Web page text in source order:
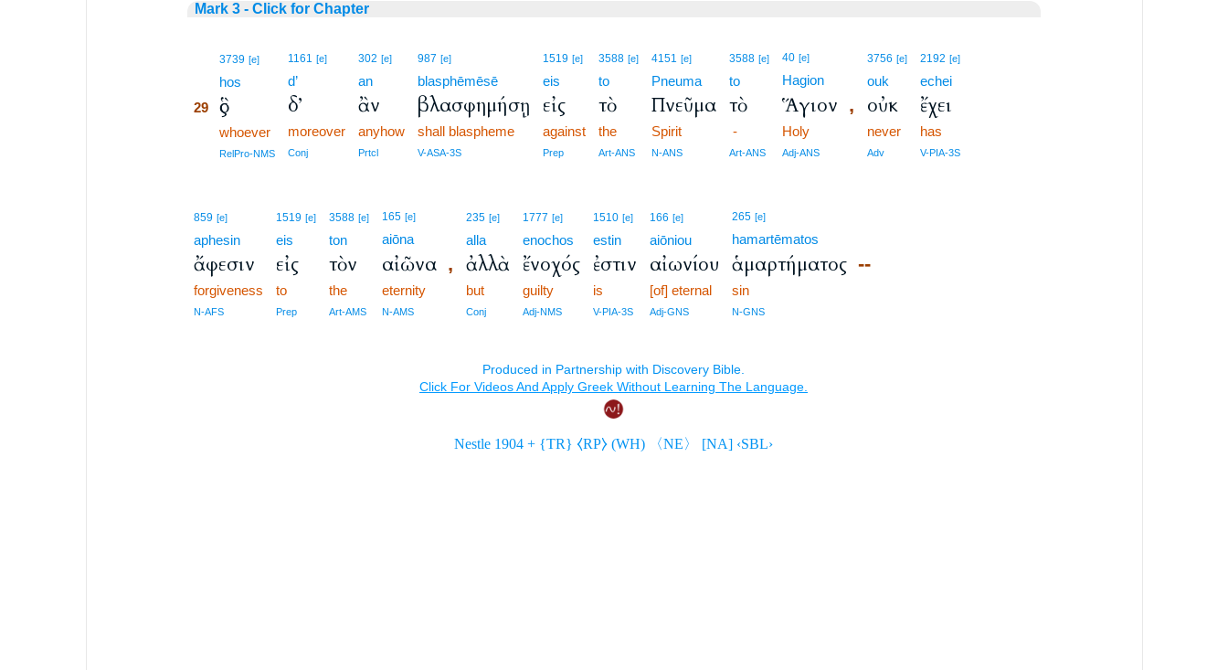
Mark 3 - Click for Chapter
293739 [e]
hos
29ὃς
29whoever
29RelPro-NMS
1161 [e]
d’
δ’
moreover
Conj
302 [e]
an
ἂν
anyhow
Prtcl
987 [e]
blasphēmēsē
βλασφημήσῃ
shall blaspheme
V-ASA-3S
1519 [e]
eis
εἰς
against
Prep
3588 [e]
to
τὸ
the
Art-ANS
4151 [e]
Pneuma
Πνεῦμα
Spirit
N-ANS
3588 [e]
to
τὸ
-
Art-ANS
40 [e]
Hagion
Ἅγιον ,
Holy
Adj-ANS
3756 [e]
ouk
οὐκ
never
Adv
2192 [e]
echei
ἔχει
has
V-PIA-3S
859 [e]
aphesin
ἄφεσιν
forgiveness
N-AFS
1519 [e]
eis
εἰς
to
Prep
3588 [e]
ton
τὸν
the
Art-AMS
165 [e]
aiōna
αἰῶνα ,
eternity
N-AMS
235 [e]
alla
ἀλλὰ
but
Conj
1777 [e]
enochos
ἔνοχός
guilty
Adj-NMS
1510 [e]
estin
ἐστιν
is
V-PIA-3S
166 [e]
aiōniou
αἰωνίου
[of] eternal
Adj-GNS
265 [e]
hamartēmatos
ἁμαρτήματος --
sin
N-GNS